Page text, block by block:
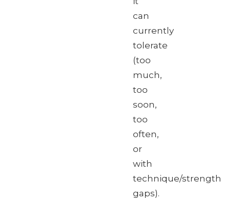
can
currently
tolerate
(too
much,
too
soon,
too
often,
or
with
technique/strength
gaps).